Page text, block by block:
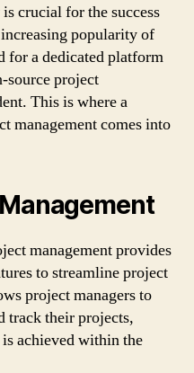
crucial for the success
popularity of
for a dedicated platform
source project
This is where a
management comes into
management provides
to streamline project
project managers to
track their projects,
achieved within the